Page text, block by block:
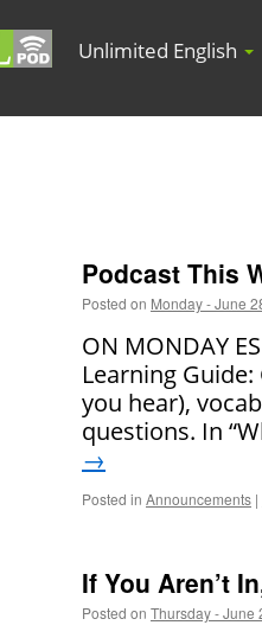
Unlimited English
Podcast This
Posted on Monday - June
ON MONDAY
Learning
you hear),
questions. In
→
Posted in Announcements |
If You Aren’t
Posted on Thursday - June